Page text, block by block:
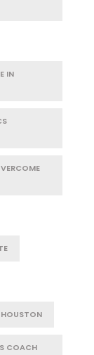
IN
COACH